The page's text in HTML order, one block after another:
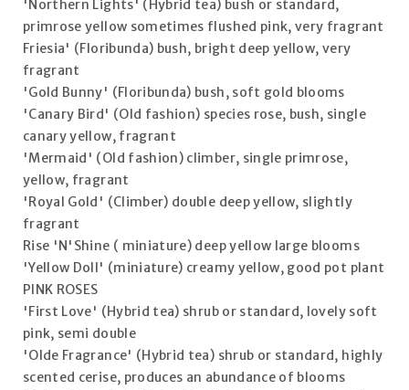
'Northern Lights' (Hybrid tea) bush or standard,
primrose yellow sometimes flushed pink, very fragrant
Friesia' (Floribunda) bush, bright deep yellow, very
fragrant
'Gold Bunny' (Floribunda) bush, soft gold blooms
'Canary Bird' (Old fashion) species rose, bush, single
canary yellow, fragrant
'Mermaid' (Old fashion) climber, single primrose,
yellow, fragrant
'Royal Gold' (Climber) double deep yellow, slightly
fragrant
Rise 'N'Shine ( miniature) deep yellow large blooms
'Yellow Doll' (miniature) creamy yellow, good pot plant
PINK ROSES
'First Love' (Hybrid tea) shrub or standard, lovely soft
pink, semi double
'Olde Fragrance' (Hybrid tea) shrub or standard, highly
scented cerise, produces an abundance of blooms